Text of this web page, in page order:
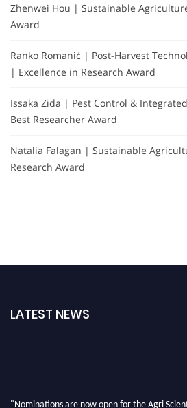
Zhenwei Hou | Sustainable
Award
Ranko Romanić | Post-Harvest
| Excellence in Research Award
Issaka Zida | Pest Control &
Best Researcher Award
Natalia Falagan | Sustainable
Research Award
LATEST NEWS
"Nominations are now open for the Agri